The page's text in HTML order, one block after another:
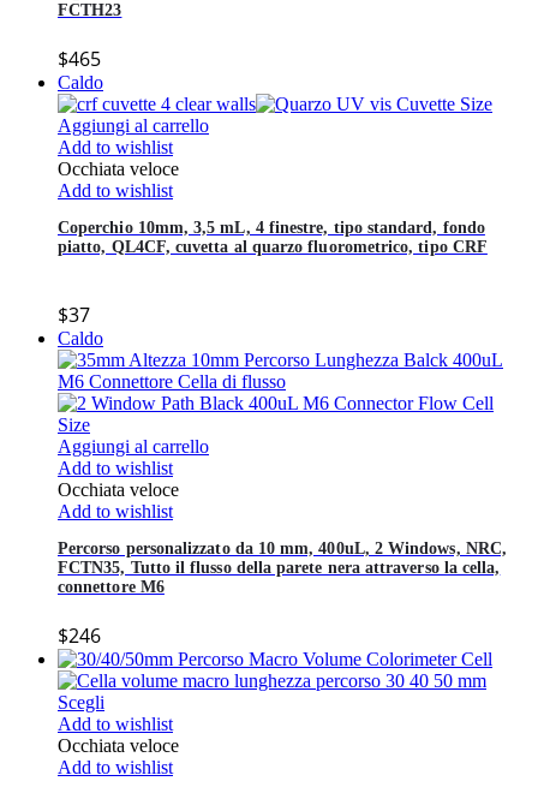
FCTH23
$465
Caldo
Aggiungi al carrello
Add to wishlist
Occhiata veloce
Add to wishlist
Coperchio 10mm, 3,5 mL, 4 finestre, tipo standard, fondo
piatto, QL4CF, cuvetta al quarzo fluorometrico, tipo CRF
$37
Caldo
Aggiungi al carrello
Add to wishlist
Occhiata veloce
Add to wishlist
Percorso personalizzato da 10 mm, 400uL, 2 Windows, NRC,
FCTN35, Tutto il flusso della parete nera attraverso la cella,
connettore M6
$246
Scegli
Add to wishlist
Occhiata veloce
Add to wishlist